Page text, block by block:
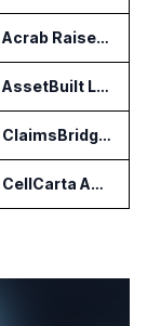
Acrab Raises US$130 Million for Agentic AI Compute Platform
AssetBuilt Launches AI Platform for Industrial Asset Assessments
ClaimsBridge Gets Eir Partners Investment and Buys DialysisPPO
CellCarta Adds Tempus to Companion Diagnostics Lab Network